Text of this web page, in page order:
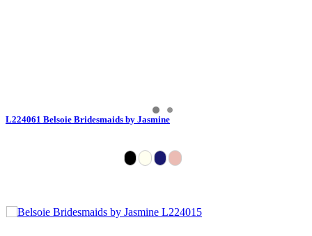
L224061 Belsoie Bridesmaids by Jasmine